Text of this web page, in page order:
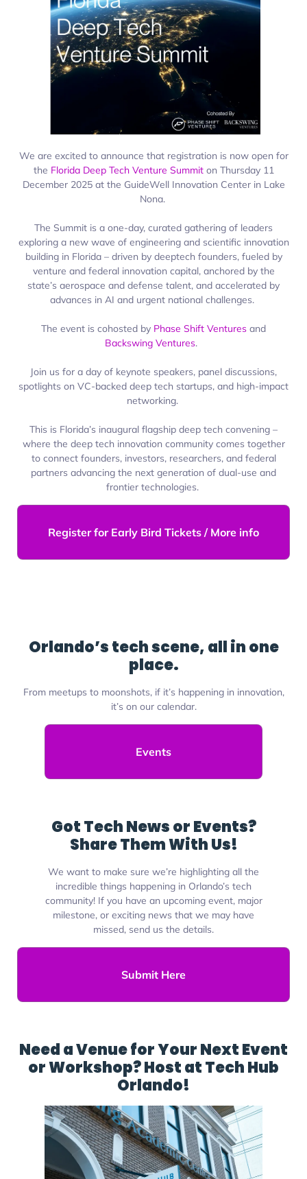
We are excited to announce that registration is now open for
the Florida Deep Tech Venture Summiton Thursday 11
December 2025 at the GuideWellInnovation Center in Lake
Nona.
The Summit is a one-day, curated gathering of leaders
exploring a new wave of engineering and scientific innovation
building in Florida – driven by deeptech founders, fueled by
venture and federal innovation capital, anchored by the
state’s aerospace and defense talent, and accelerated by
advances in AI and urgent national challenges.
The event is cohosted by Phase Shift Ventures and
Backswing Ventures.
Join us for a day of keynote speakers, panel discussions,
spotlights on VC-backed deep tech startups, and high-impact
networking.
This is Florida’s inaugural flagship deep tech convening –
where the deep tech innovation community comes together
to connect founders, investors, researchers, and federal
partners advancing the next generation of dual-use and
frontier technologies.
Register for Early Bird Tickets / More info
Orlando’s tech scene, all in one
place.
From meetups to moonshots, if it’s happening in innovation,
it’s on our calendar.
Events
Got Tech News or Events?
Share Them With Us!
We want to make sure we’re highlighting all the
incredible things happening in Orlando’s tech
community! If you have an upcoming event, major
milestone, or exciting news that we may have
missed, send us the details.
Submit Here
Need a Venue for Your Next Event
or Workshop? Host at Tech Hub
Orlando!